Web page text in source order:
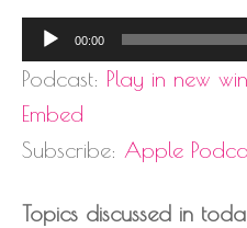
Audio
Player
00:00
Podcast: Play in new
Embed
Subscribe: Apple
Topics discussed in